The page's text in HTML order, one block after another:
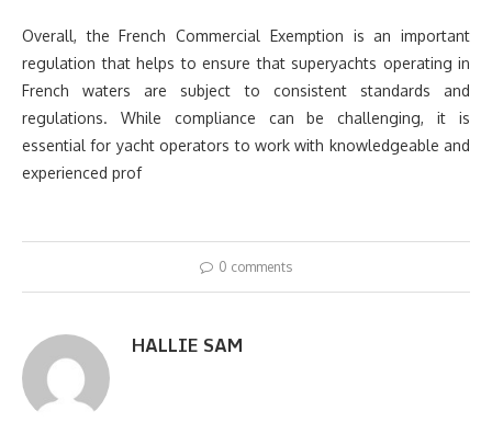
Overall, the French Commercial Exemption is an important
regulation that helps to ensure that superyachts operating in
French waters are subject to consistent standards and
regulations. While compliance can be challenging, it is
essential for yacht operators to work with knowledgeable and
experienced prof
0 comments
HALLIE SAM